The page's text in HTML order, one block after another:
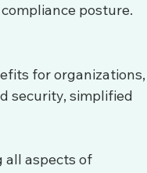
posture.
for
security, simplified
all aspects of